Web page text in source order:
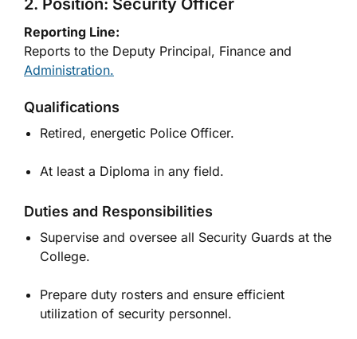
2. Position: Security Officer
Reporting Line:
Reports to the Deputy Principal, Finance and
Administration.
Qualifications
Retired, energetic Police Officer.
At least a Diploma in any field.
Duties and Responsibilities
Supervise and oversee all Security Guards at the
College.
Prepare duty rosters and ensure efficient
utilization of security personnel.